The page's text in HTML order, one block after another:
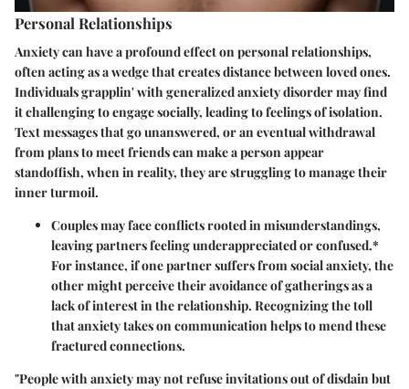
Personal Relationships
Anxiety can have a profound effect on personal relationships,
often acting as a wedge that creates distance between loved ones.
Individuals grapplin' with generalized anxiety disorder may find
it challenging to engage socially, leading to feelings of isolation.
Text messages that go unanswered, or an eventual withdrawal
from plans to meet friends can make a person appear
standoffish, when in reality, they are struggling to manage their
inner turmoil.
Couples may face conflicts rooted in misunderstandings,
leaving partners feeling underappreciated or confused.*
For instance, if one partner suffers from social anxiety, the
other might perceive their avoidance of gatherings as a
lack of interest in the relationship. Recognizing the toll
that anxiety takes on communication helps to mend these
fractured connections.
"People with anxiety may not refuse invitations out of disdain but